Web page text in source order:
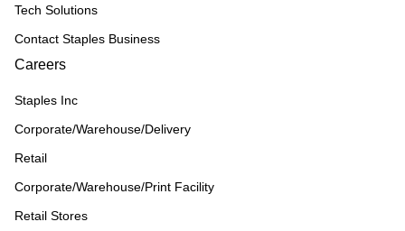
Tech Solutions
Contact Staples Business
Careers
Staples Inc
Corporate/Warehouse/Delivery
Retail
Corporate/Warehouse/Print Facility
Retail Stores